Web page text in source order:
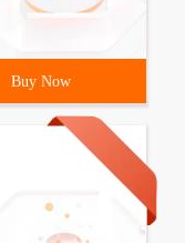
Buy Now